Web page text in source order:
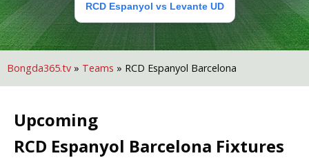
RCD Espanyol vs Levante UD
Bongda365.tv » Teams » RCD Espanyol Barcelona
Upcoming
RCD Espanyol Barcelona Fixtures